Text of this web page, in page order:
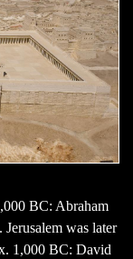
BC: Abraham
was later
1,000 BC: David